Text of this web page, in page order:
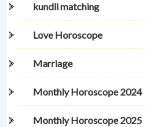
kundli matching
Love Horoscope
Marriage
Monthly Horoscope 2024
Monthly Horoscope 2025